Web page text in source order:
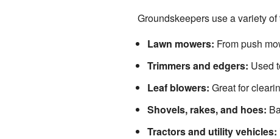
Groundskeepers use a variety
Lawn mowers: From push
Trimmers and edgers: Used
Leaf blowers: Great for
Shovels, rakes, and hoes:
Tractors and utility vehicles: